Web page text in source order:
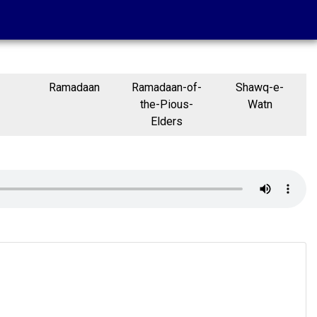
Ramadaan
Ramadaan-of-
the-Pious-
Elders
Shawq-e-
Watn